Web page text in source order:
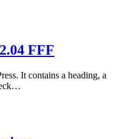
FFF
It contains a heading, a